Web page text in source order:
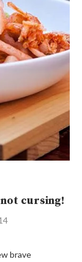
cursing!
brave